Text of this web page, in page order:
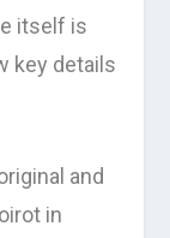
itself is
key details
and
in